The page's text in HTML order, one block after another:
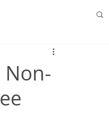
Non-